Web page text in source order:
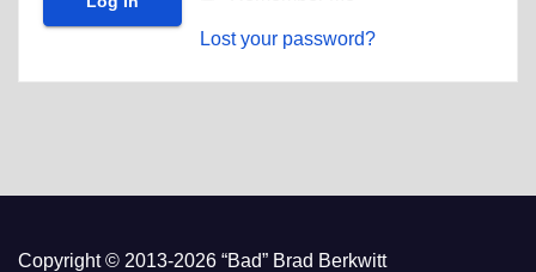
Lost your password?
Copyright © 2013-2026 “Bad” Brad Berkwitt